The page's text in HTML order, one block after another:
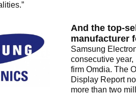
And the top-
manufacturer
Samsung
consecutive year,
firm Omdia. The
Display Report
more than two